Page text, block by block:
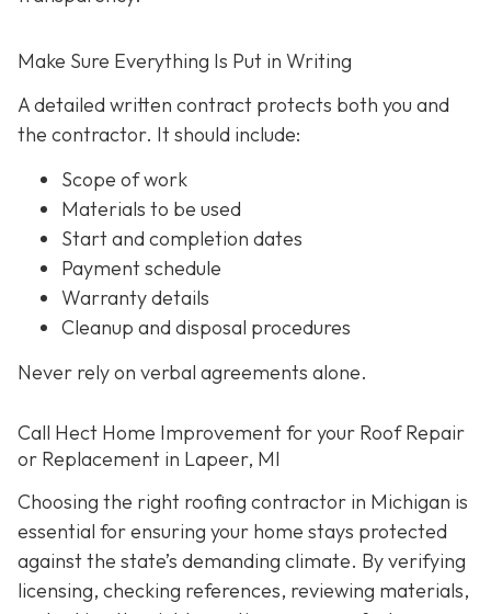
Make Sure Everything Is Put in Writing
A detailed written contract protects both you and
the contractor. It should include:
Scope of work
Materials to be used
Start and completion dates
Payment schedule
Warranty details
Cleanup and disposal procedures
Never rely on verbal agreements alone.
Call Hect Home Improvement for your Roof Repair
or Replacement in Lapeer, MI
Choosing the right roofing contractor in Michigan is
essential for ensuring your home stays protected
against the state’s demanding climate. By verifying
licensing, checking references, reviewing materials,